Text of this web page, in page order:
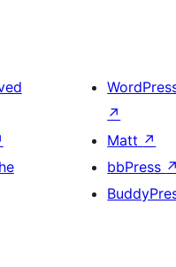
↗
Matt ↗
bbPress ↗